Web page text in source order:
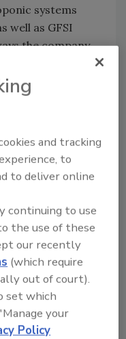
systems
well as GFSI
the company
cannabis
on food safety
AI search
and tracking
to
to deliver online
continuing to use
the use of these
our recently
(which require
out of court).
set which
your
Policy